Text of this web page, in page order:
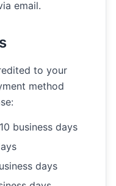
email.
to your
method
business days
days